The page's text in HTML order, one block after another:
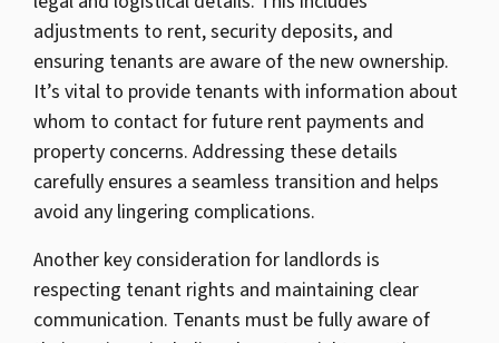
adjustments to rent, security deposits, and
ensuring tenants are aware of the new ownership.
It’s vital to provide tenants with information about
whom to contact for future rent payments and
property concerns. Addressing these details
carefully ensures a seamless transition and helps
avoid any lingering complications.
Another key consideration for landlords is
respecting tenant rights and maintaining clear
communication. Tenants must be fully aware of